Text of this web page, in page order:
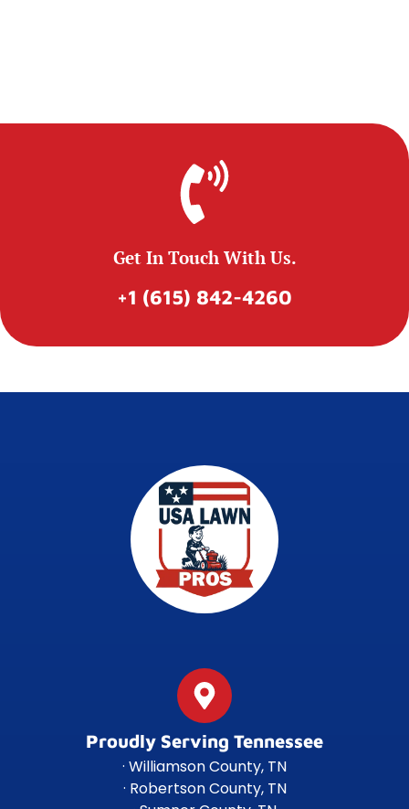
Get In Touch With Us.
+1 (615) 842-4260
Proudly Serving Tennessee
· Williamson County, TN
· Robertson County, TN